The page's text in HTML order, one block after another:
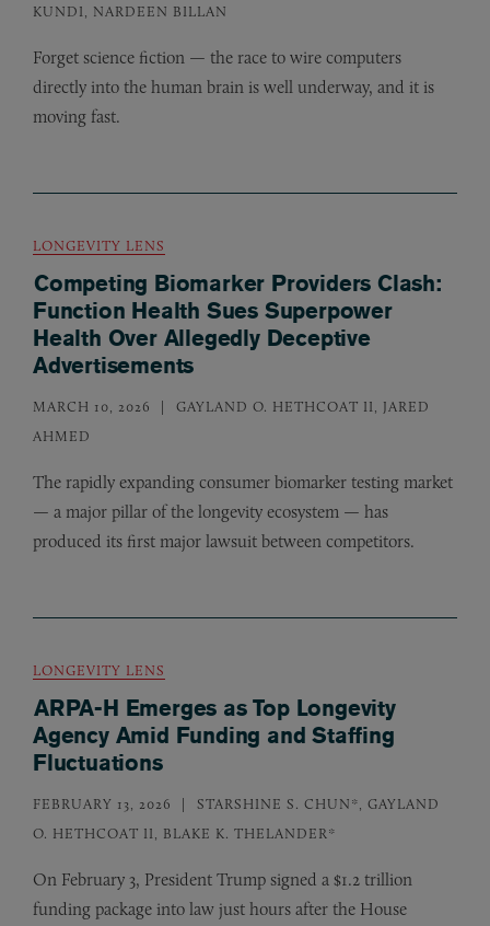
KUNDI, NARDEEN BILLAN
Forget science fiction — the race to wire computers
directly into the human brain is well underway, and it is
moving fast.
LONGEVITY LENS
Competing Biomarker Providers Clash:
Function Health Sues Superpower
Health Over Allegedly Deceptive
Advertisements
MARCH 10, 2026
GAYLAND O. HETHCOAT II, JARED
AHMED
The rapidly expanding consumer biomarker testing market
— a major pillar of the longevity ecosystem — has
produced its first major lawsuit between competitors.
LONGEVITY LENS
ARPA-H Emerges as Top Longevity
Agency Amid Funding and Staffing
Fluctuations
FEBRUARY 13, 2026
STARSHINE S. CHUN*, GAYLAND
O. HETHCOAT II, BLAKE K. THELANDER*
On February 3, President Trump signed a $1.2 trillion
funding package into law just hours after the House